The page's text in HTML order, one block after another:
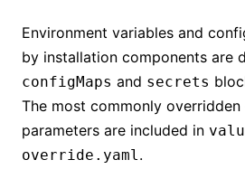
Environment variables and
by installation components are
configMaps and secrets
The most commonly
parameters are included in
override.yaml .